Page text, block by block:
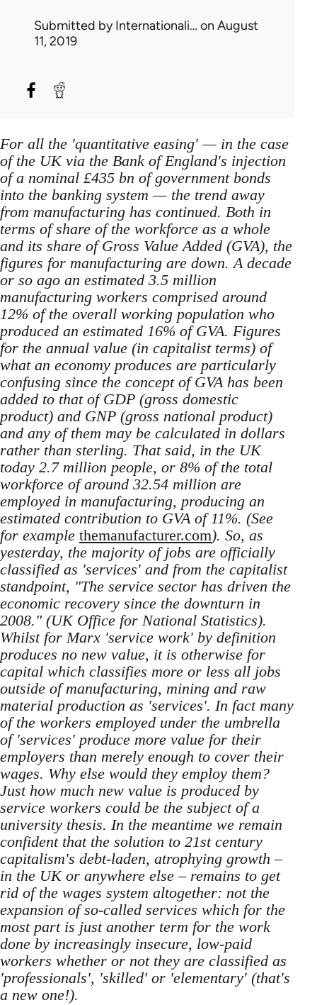
Submitted byInternationali… on August
11, 2019
For all the 'quantitative easing' — in the case
of the UK via the Bank of England's injection
of a nominal £435 bn of government bonds
into the banking system — the trend away
from manufacturing has continued. Both in
terms of share of the workforce as a whole
and its share of Gross Value Added (GVA), the
figures for manufacturing are down. A decade
or so ago an estimated 3.5 million
manufacturing workers comprised around
12% of the overall working population who
produced an estimated 16% of GVA. Figures
for the annual value (in capitalist terms) of
what an economy produces are particularly
confusing since the concept of GVA has been
added to that of GDP (gross domestic
product) and GNP (gross national product)
and any of them may be calculated in dollars
rather than sterling. That said, in the UK
today 2.7 million people, or 8% of the total
workforce of around 32.54 million are
employed in manufacturing, producing an
estimated contribution to GVA of 11%. (See
for example themanufacturer.com). So, as
yesterday, the majority of jobs are officially
classified as 'services' and from the capitalist
standpoint, "The service sector has driven the
economic recovery since the downturn in
2008." (UK Office for National Statistics).
Whilst for Marx 'service work' by definition
produces no new value, it is otherwise for
capital which classifies more or less all jobs
outside of manufacturing, mining and raw
material production as 'services'. In fact many
of the workers employed under the umbrella
of 'services' produce more value for their
employers than merely enough to cover their
wages. Why else would they employ them?
Just how much new value is produced by
service workers could be the subject of a
university thesis. In the meantime we remain
confident that the solution to 21st century
capitalism's debt-laden, atrophying growth –
in the UK or anywhere else – remains to get
rid of the wages system altogether: not the
expansion of so-called services which for the
most part is just another term for the work
done by increasingly insecure, low-paid
workers whether or not they are classified as
'professionals', 'skilled' or 'elementary' (that's
a new one!).